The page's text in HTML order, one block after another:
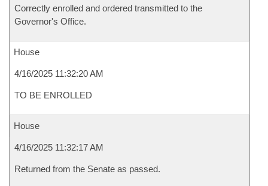
Correctly enrolled and ordered transmitted to the
Governor's Office.
House
4/16/2025 11:32:20 AM
TO BE ENROLLED
House
4/16/2025 11:32:17 AM
Returned from the Senate as passed.